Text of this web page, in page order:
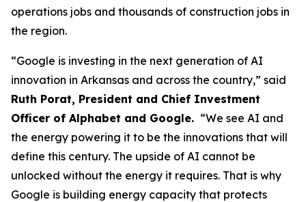
operations jobs and thousands of construction jobs in
the region.
“Google is investing in the next generation of AI
innovation in Arkansas and across the country,” said
Ruth Porat, President and Chief Investment
Officer of Alphabet and Google. “We see AI and
the energy powering it to be the innovations that will
define this century. The upside of AI cannot be
unlocked without the energy it requires. That is why
Google is building energy capacity that protects